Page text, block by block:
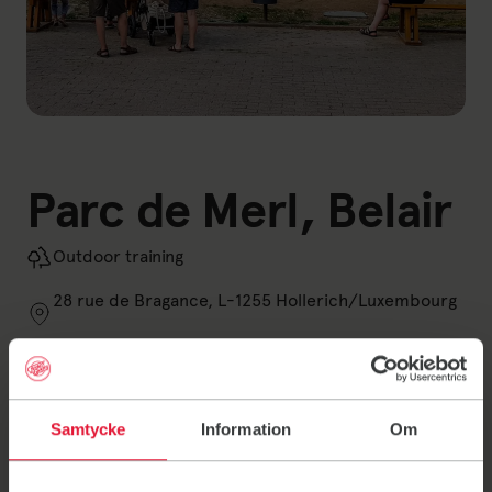
Samtycke Information Om
Parc de Merl, Belair
Outdoor training
28 rue de Bragance, L-1255 Hollerich/Luxembourg
Closed today